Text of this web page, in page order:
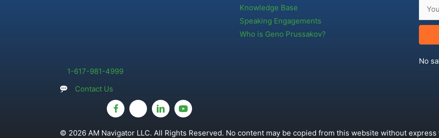
1-617-981-4999
Contact Us
Knowledge Base
Speaking Engagements
Who is Geno Prussakov?
No
© 2026 AM Navigator LLC. All Rights Reserved. No content may be copied from this website without